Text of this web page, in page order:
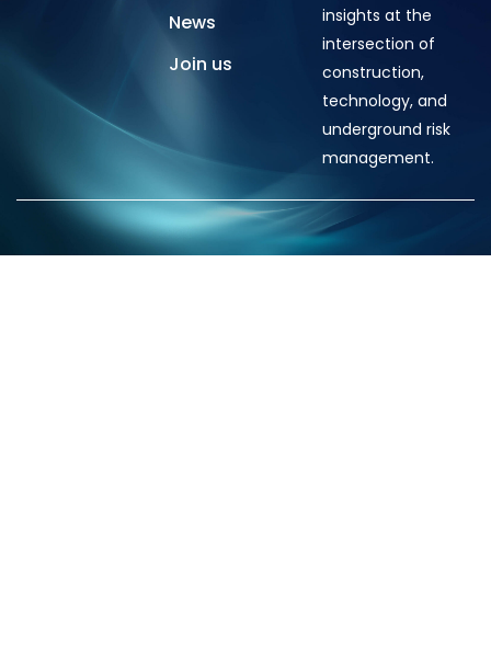
News
Join us
insights at the
intersection of
construction,
technology, and
underground risk
management.